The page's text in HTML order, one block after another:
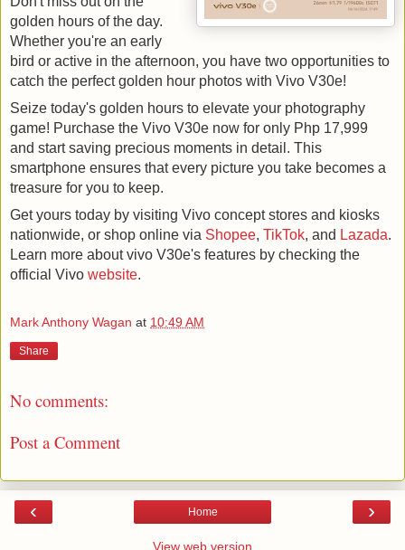
golden hours of the day.
Whether you're an early
bird or active in the afternoon, you have two opportunities to
catch the perfect golden hour photos with Vivo V30e!
Seize today's golden hours to elevate your photography
game! Purchase the Vivo V30e now for only Php 17,999
and start saving precious moments in detail. This
smartphone ensures that every picture you take becomes a
treasure for you to keep.
Get yours today by visiting Vivo concept stores and kiosks
nationwide, or shop online via Shopee, TikTok, and Lazada.
Learn more about vivo V30e's features by checking the
official Vivo website.
Mark Anthony Wagan at 10:49 AM
Share
No comments:
Post a Comment
‹ ›
Home
View web version